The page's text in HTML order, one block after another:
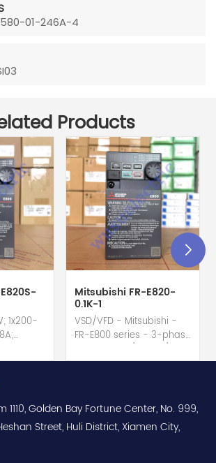
01-246A-4
Products
1x200-
Mitsubishi FR-E820-
0.1K-1
VSD/VFD - Mitsubishi -
FR-E800 series - 3-phase
0.1kW / 1/8HP Variable
conformal coating - AM
term. - SIL2 / PLd -
Mitsubishi Electric
1110, Golden Bay Fortune Center, No. 999,
Street, Huli District, Xiamen City,